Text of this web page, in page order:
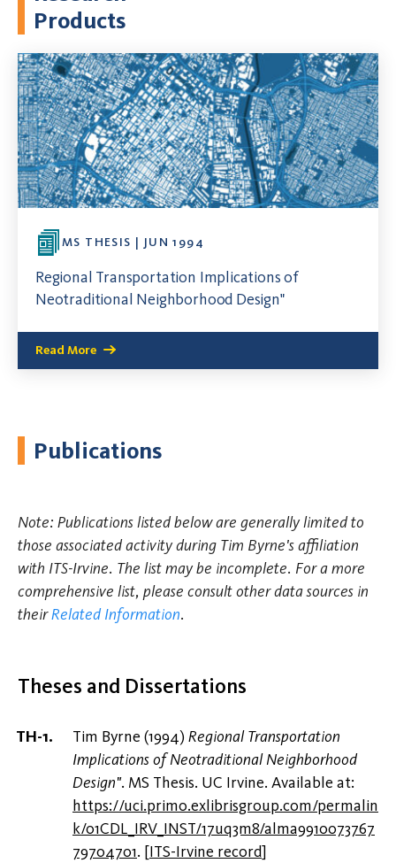
Products
MS THESIS | JUN 1994
Regional Transportation Implications of
Neotraditional Neighborhood Design"
Read More
Publications
Note: Publications listed below are generally limited to
those associated activity during Tim Byrne's affiliation
with ITS-Irvine. The list may be incomplete. For a more
comprehensive list, please consult other data sources in
theirRelated Information.
Theses and Dissertations
Tim Byrne (1994) Regional Transportation
Implications of Neotraditional Neighborhood
Design". MS Thesis. UC Irvine. Available at:
https://uci.primo.exlibrisgroup.com/permalin
k/01CDL_IRV_INST/17uq3m8/alma9910073767
79704701. [ITS-Irvine record]